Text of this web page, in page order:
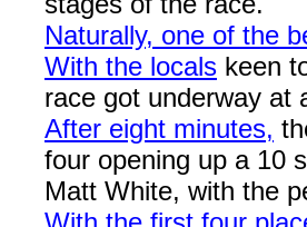
Naturally, one of the
With the locals keen
race got underway at
After eight minutes,
four opening up a 10
Matt White, with the